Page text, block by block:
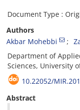
Document Type :
Authors
Akbar Mohebbi
Department of
Sciences, University
10.22052/
Abstract